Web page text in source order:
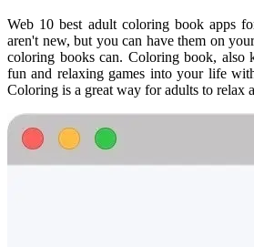
Web 10 best adult coloring book apps
aren't new, but you can have them on
coloring books can. Coloring book, also
fun and relaxing games into your life
Coloring is a great way for adults to relax